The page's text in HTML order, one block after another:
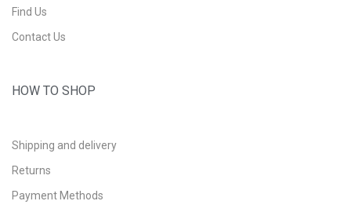
Find Us
Contact Us
HOW TO SHOP
Shipping and delivery
Returns
Payment Methods